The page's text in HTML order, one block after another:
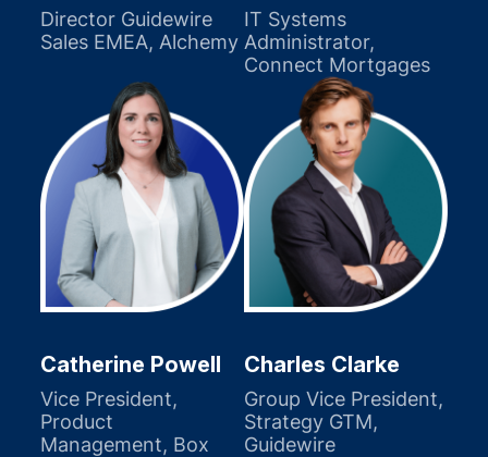
Director Guidewire
Sales EMEA, Alchemy
IT Systems
Administrator,
Connect Mortgages
Catherine Powell
Vice President,
Product
Management, Box
Charles Clarke
Group Vice President,
Strategy GTM,
Guidewire